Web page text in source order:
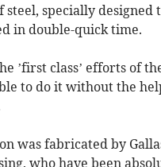
steel, specially
in double-quick time.
’first class’ efforts of
to do it without the
was fabricated by
who have been